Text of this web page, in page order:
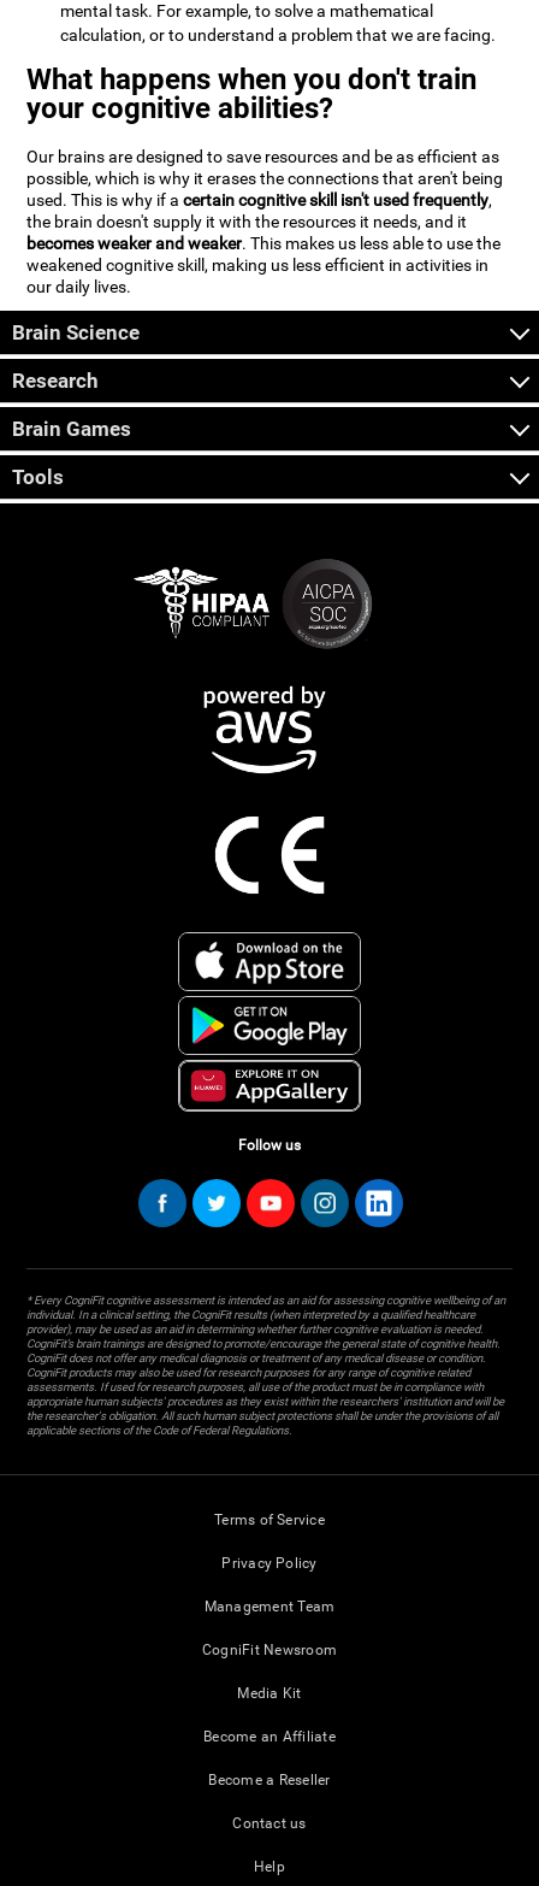
mental task. For example, to solve a mathematical
calculation, or to understand a problem that we are facing.
What happens when you don't train
your cognitive abilities?
Our brains are designed to save resources and be as efficient as
possible, which is why it erases the connections that aren't being
used. This is why if acertain cognitive skill isn't used frequently,
the brain doesn't supply it with the resources it needs, and it
becomes weaker and weaker. This makes us less able to use the
weakened cognitive skill, making us less efficient in activities in
our daily lives.
Brain Science
Research
Brain Games
Tools
Follow us
* Every CogniFit cognitive assessment is intended as an aid for assessing cognitive wellbeing of an
individual. In a clinical setting, the CogniFit results (when interpreted by a qualified healthcare
provider), may be used as an aid in determining whether further cognitive evaluation is needed.
CogniFit’s brain trainings are designed to promote/encourage the general state of cognitive health.
CogniFit does not offer any medical diagnosis or treatment of any medical disease or condition.
CogniFit products may also be used for research purposes for any range of cognitive related
assessments. If used for research purposes, all use of the product must be in compliance with
appropriate human subjects' procedures as they exist within the researchers' institution and will be
the researcher's obligation. All such human subject protections shall be under the provisions of all
applicable sections of the Code of Federal Regulations.
Terms of Service
Privacy Policy
Management Team
CogniFit Newsroom
Media Kit
Become an Affiliate
Become a Reseller
Contact us
Help